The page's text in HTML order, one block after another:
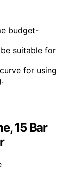
budget-
suitable for
for using
15 Bar